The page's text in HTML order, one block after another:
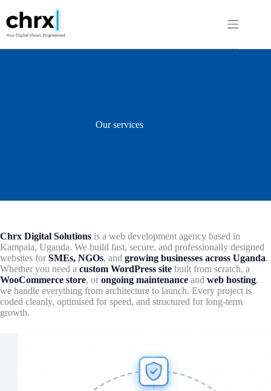
content
Our services
Chrx Digital Solutions is a web development agency based in
Kampala, Uganda. We build fast, secure, and professionally designed
websites for SMEs, NGOs, and growing businesses across Uganda.
Whether you need a custom WordPress site built from scratch, a
WooCommerce store, or ongoing maintenance and web hosting,
we handle everything from architecture to launch. Every project is
coded cleanly, optimised for speed, and structured for long-term
growth.